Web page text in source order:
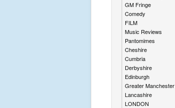
GM Fringe
Comedy
FILM
Music Reviews
Pantomimes
Cheshire
Cumbria
Derbyshire
Edinburgh
Greater Manchester
Lancashire
LONDON